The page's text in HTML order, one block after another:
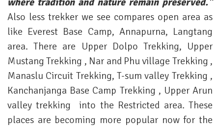
Also less trekker we see compares open area as
like Everest Base Camp, Annapurna, Langtang
area. There are Upper Dolpo Trekking, Upper
Mustang Trekking , Nar and Phu village Trekking ,
Manaslu Circuit Trekking, T-sum valley Trekking ,
Kanchanjanga Base Camp Trekking , Upper Arun
valley trekking into the Restricted area. These
places are becoming more popular now for the